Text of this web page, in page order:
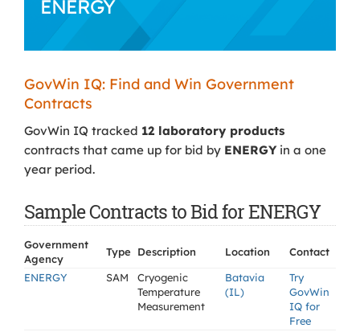
ENERGY
GovWin IQ: Find and Win Government
Contracts
GovWin IQ tracked 12 laboratory products
contracts that came up for bid by ENERGYin a one
year period.
Sample Contracts to Bid for ENERGY
Government
Agency
Type Description Location
Contact
ENERGY
SAM
Cryogenic
Temperature
Measurement
Batavia
(IL)
Try
GovWin
IQ for
Free